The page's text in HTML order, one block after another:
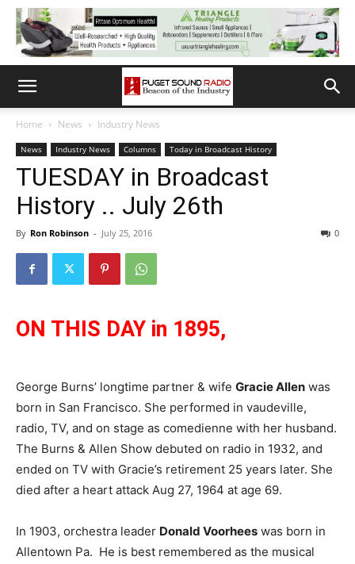
Home News Industry News
News Industry News Columns Today in Broadcast History
TUESDAY in Broadcast
History .. July 26th
By Ron Robinson - July 25, 2016 0
ON THIS DAY in 1895,
George Burns’ longtime partner & wife Gracie Allen was
born in San Francisco. She performed in vaudeville,
radio, TV, and on stage as comedienne with her husband.
The Burns & Allen Show debuted on radio in 1932, and
ended on TV with Gracie’s retirement 25 years later. She
died after a heart attack Aug 27, 1964 at age 69.
In 1903, orchestra leader Donald Voorhees was born in
Allentown Pa. He is best remembered as the musical